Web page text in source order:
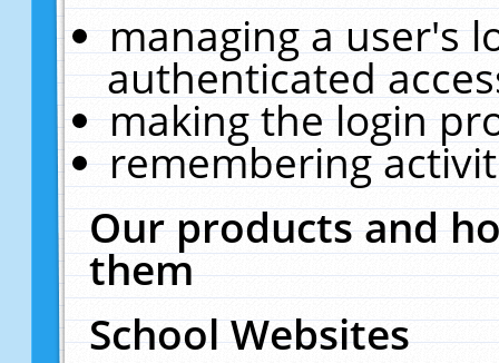
managing a user's
authenticated
making the login
remembering
Our products and
them
School Websites